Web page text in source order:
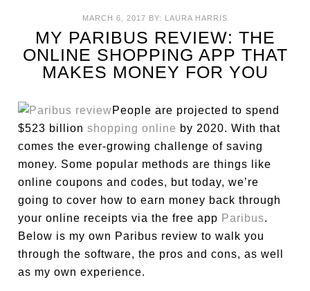
MARCH 6, 2017 BY: LAURA HARRIS
MY PARIBUS REVIEW: THE
ONLINE SHOPPING APP THAT
MAKES MONEY FOR YOU
People are projected to spend
$523 billionshopping online by 2020. With that
comes the ever-growing challenge of saving
money. Some popular methods are things like
online coupons and codes, but today, we’re
going to cover how to earn money back through
your online receipts via the free app Paribus.
Below is my own Paribus review to walk you
through the software, the pros and cons, as well
as my own experience.